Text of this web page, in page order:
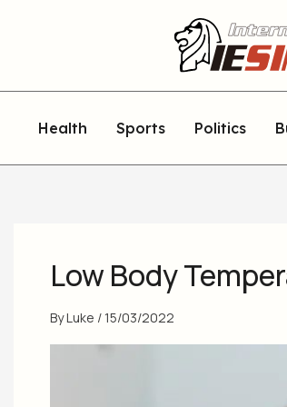
Health Sports Politics
Low Body
ByLuke /15/03/2022